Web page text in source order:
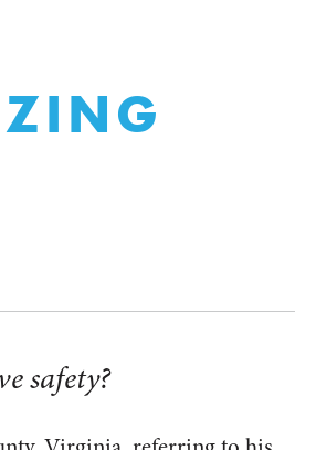
safety?